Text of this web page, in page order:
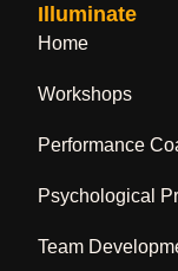
Illuminate
Home
Workshops
Performance
Psychological
Team